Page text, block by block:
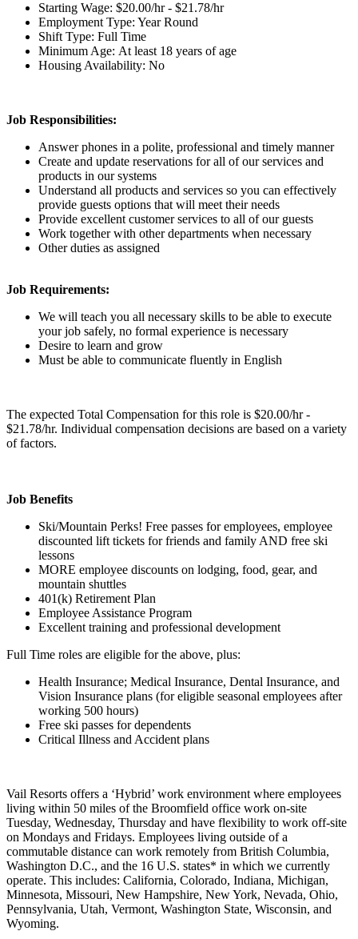
Starting Wage: $20.00/hr - $21.78/hr
Employment Type: Year Round
Shift Type: Full Time
Minimum Age: At least 18 years of age
Housing Availability: No
Job Responsibilities:
Answer phones in a polite, professional and timely manner
Create and update reservations for all of our services and
products in our systems
Understand all products and services so you can effectively
provide guests options that will meet their needs
Provide excellent customer services to all of our guests
Work together with other departments when necessary
Other duties as assigned
Job Requirements:
We will teach you all necessary skills to be able to execute
your job safely, no formal experience is necessary
Desire to learn and grow
Must be able to communicate fluently in English
The expected Total Compensation for this role is $20.00/hr -
$21.78/hr. Individual compensation decisions are based on a variety
of factors.
Job Benefits
Ski/Mountain Perks! Free passes for employees, employee
discounted lift tickets for friends and family AND free ski
lessons
MORE employee discounts on lodging, food, gear, and
mountain shuttles
401(k) Retirement Plan
Employee Assistance Program
Excellent training and professional development
Full Time roles are eligible for the above, plus:
Health Insurance; Medical Insurance, Dental Insurance, and
Vision Insurance plans (for eligible seasonal employees after
working 500 hours)
Free ski passes for dependents
Critical Illness and Accident plans
Vail Resorts offers a ‘Hybrid’ work environment where employees
living within 50 miles of the Broomfield office work on-site
Tuesday, Wednesday, Thursday and have flexibility to work off-site
on Mondays and Fridays. Employees living outside of a
commutable distance can work remotely from British Columbia,
Washington D.C., and the 16 U.S. states* in which we currently
operate. This includes: California, Colorado, Indiana, Michigan,
Minnesota, Missouri, New Hampshire, New York, Nevada, Ohio,
Pennsylvania, Utah, Vermont, Washington State, Wisconsin, and
Wyoming.